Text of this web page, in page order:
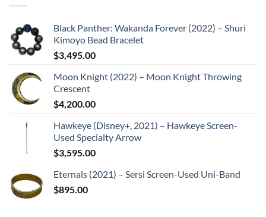
Black Panther: Wakanda Forever (2022) – Shuri
Kimoyo Bead Bracelet
$3,495.00
Moon Knight (2022) – Moon Knight Throwing
Crescent
$4,200.00
Hawkeye (Disney+, 2021) – Hawkeye Screen-
Used Specialty Arrow
$3,595.00
Eternals (2021) – Sersi Screen-Used Uni-Band
$895.00